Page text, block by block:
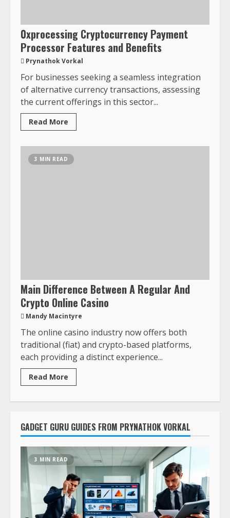
0xprocessing Cryptocurrency Payment
Processor Features and Benefits
Prynathok Vorkal
For businesses seeking a seamless integration
of alternative currency transactions, assessing
the current offerings in this sector...
Read More
3 MIN READ
Main Difference Between A Regular And
Crypto Online Casino
Mandy Macintyre
The online casino industry now offers both
traditional (fiat) and crypto-based platforms,
each providing a distinct experience...
Read More
GADGET GURU GUIDES FROM PRYNATHOK VORKAL
3 MIN READ